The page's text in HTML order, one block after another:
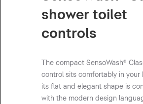
shower toilet
controls
The compact SensoWash®
control sits comfortably in your
its flat and elegant shape is
with the modern design